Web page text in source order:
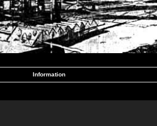
Information